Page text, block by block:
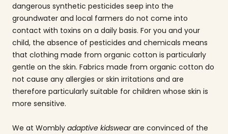
dangerous synthetic pesticides seep into the
groundwater and local farmers do not come into
contact with toxins on a daily basis. For you and your
child, the absence of pesticides and chemicals means
that clothing made from organic cotton is particularly
gentle on the skin. Fabrics made from organic cotton do
not cause any allergies or skin irritations and are
therefore particularly suitable for children whose skin is
more sensitive.
We at Wombly adaptive kidswearare convinced of the